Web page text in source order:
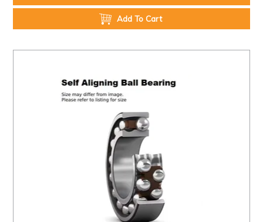
Add To Cart